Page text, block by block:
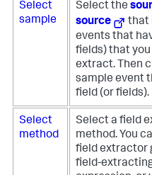
Select
sample
Select the
source
that
events that
fields) that
extract. Then
sample event
field (or fields).
Select
method
Select a field
method. You
field extractor
field-